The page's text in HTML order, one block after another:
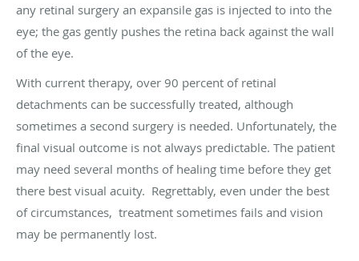
any retinal surgery an expansile gas is injected to into the
eye; the gas gently pushes the retina back against the wall
of the eye.
With current therapy, over 90 percent of retinal
detachments can be successfully treated, although
sometimes a second surgery is needed. Unfortunately, the
final visual outcome is not always predictable. The patient
may need several months of healing time before they get
there best visual acuity. Regrettably, even under the best
of circumstances, treatment sometimes fails and vision
may be permanently lost.